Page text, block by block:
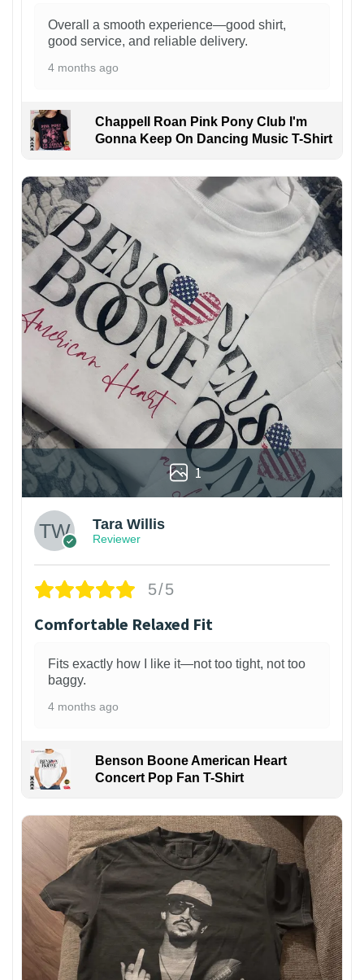
Overall a smooth experience—good shirt,
good service, and reliable delivery.
4 months ago
Chappell Roan Pink Pony Club I'm
Gonna Keep On Dancing Music T-Shirt
1
Tara Willis
Reviewer
5/5
Comfortable Relaxed Fit
Fits exactly how I like it—not too tight, not too
baggy.
4 months ago
Benson Boone American Heart
Concert Pop Fan T-Shirt